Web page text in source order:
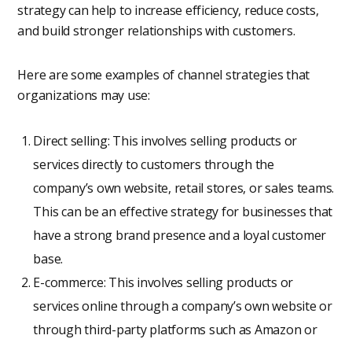
strategy can help to increase efficiency, reduce costs,
and build stronger relationships with customers.
Here are some examples of channel strategies that
organizations may use:
Direct selling: This involves selling products or
services directly to customers through the
company’s own website, retail stores, or sales teams.
This can be an effective strategy for businesses that
have a strong brand presence and a loyal customer
base.
E-commerce: This involves selling products or
services online through a company’s own website or
through third-party platforms such as Amazon or